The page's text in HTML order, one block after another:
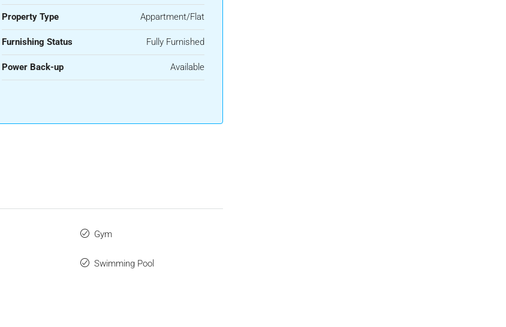
Property Type Appartment/Flat
Furnishing Status Fully Furnished
Power Back-up Available
Gym
Swimming Pool